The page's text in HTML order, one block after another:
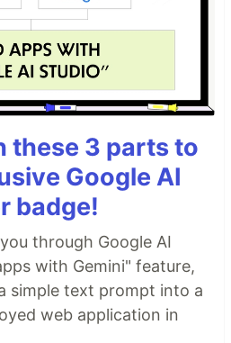
these 3 parts to
Google AI
badge!
through Google AI
with Gemini" feature,
simple text prompt into a
web application in